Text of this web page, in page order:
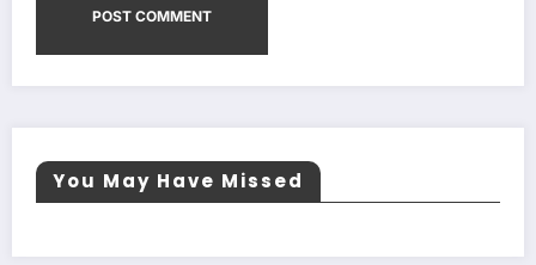
You May Have Missed